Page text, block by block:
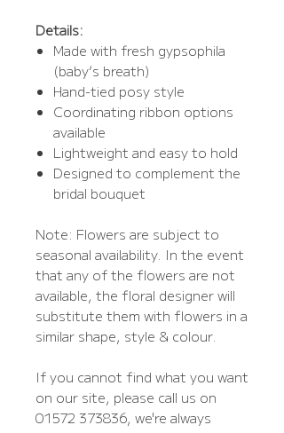
Details:
Made with fresh gypsophila
(baby’s breath)
Hand-tied posy style
Coordinating ribbon options
available
Lightweight and easy to hold
Designed to complement the
bridal bouquet
Note: Flowers are subject to
seasonal availability. In the event
that any of the flowers are not
available, the floral designer will
substitute them with flowers in a
similar shape, style & colour.
If you cannot find what you want
on our site, please call us on
01572 373836, we're always